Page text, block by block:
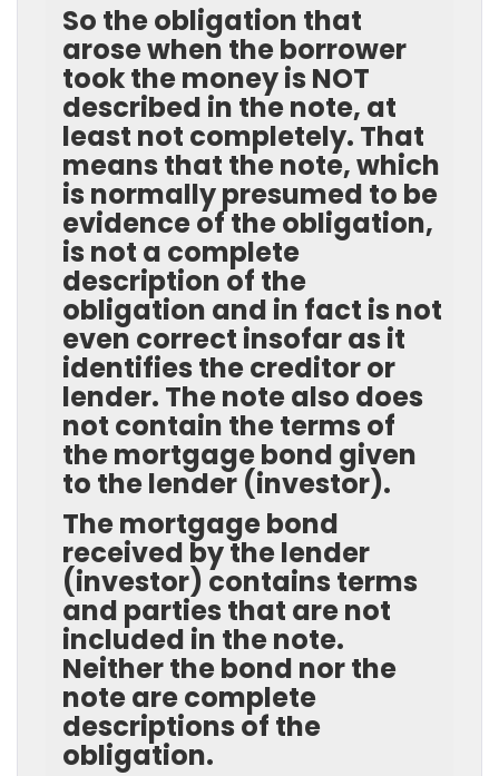
So the obligation that
arose when the borrower
took the money is NOT
described in the note, at
least not completely. That
means that the note, which
is normally presumed to be
evidence of the obligation,
is not a complete
description of the
obligation and in fact is not
even correct insofar as it
identifies the creditor or
lender. The note also does
not contain the terms of
the mortgage bond given
to the lender (investor).
The mortgage bond
received by the lender
(investor) contains terms
and parties that are not
included in the note.
Neither the bond nor the
note are complete
descriptions of the
obligation.